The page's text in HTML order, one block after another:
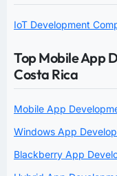
IoT Development
Top Mobile App
Costa Rica
Mobile App
Windows App
Blackberry App